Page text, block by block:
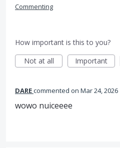
Commenting
How important is this to you?
Not at all
Important
DAREcommented Mar 24, 2026
wowo nuiceeee